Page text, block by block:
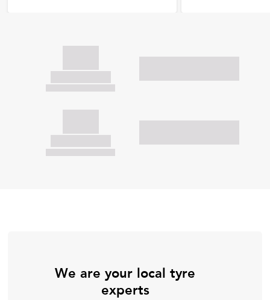
We are your local tyre
experts